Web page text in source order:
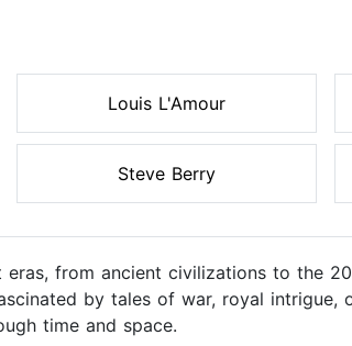
Louis L'Amour
Steve Berry
from ancient civilizations to the
by tales of war, royal intrigue,
time and space.